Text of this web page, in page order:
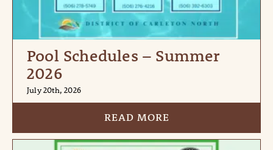
Pool Schedules – Summer
2026
July 20th, 2026
READ MORE